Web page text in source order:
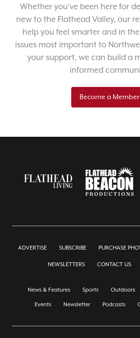
Whether you’ve been here for
new to the Flathead Valley, our
help you feel smarter and in
issues most important to
your support, we can build a
informed
Become a Member
ADVERTISE SUBSCRIBE PURCHASE
NEWSLETTERS CONTACT US
News & Features Sports Outdoors
Events Newsletter Podcasts